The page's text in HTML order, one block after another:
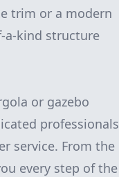
trim or a modern
a-kind structure
or gazebo
professionals
service. From the
every step of the